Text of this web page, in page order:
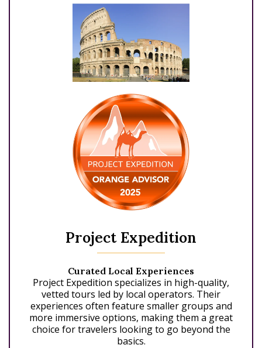
Project Expedition
Curated Local Experiences
Project Expedition specializes in high-quality,
vetted tours led by local operators. Their
experiences often feature smaller groups and
more immersive options, making them a great
choice for travelers looking to go beyond the
basics.